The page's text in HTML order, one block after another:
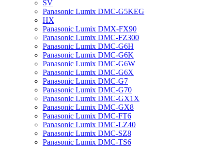
SV
Panasonic Lumix DMC-G5KEG
HX
Panasonic Lumix DMX-FX90
Panasonic Lumix DMC-FZ300
Panasonic Lumix DMC-G6H
Panasonic Lumix DMC-G6K
Panasonic Lumix DMC-G6W
Panasonic Lumix DMC-G6X
Panasonic Lumix DMC-G7
Panasonic Lumix DMC-G70
Panasonic Lumix DMC-GX1X
Panasonic Lumix DMC-GX8
Panasonic Lumix DMC-FT6
Panasonic Lumix DMC-LZ40
Panasonic Lumix DMC-SZ8
Panasonic Lumix DMC-TS6